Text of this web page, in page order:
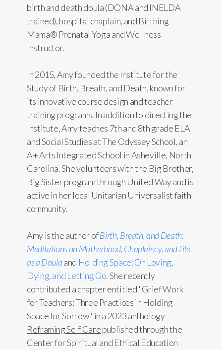
birth and death doula (DONA and INELDA
trained), hospital chaplain, and Birthing
Mama® Prenatal Yoga and Wellness
Instructor.
In 2015, Amy founded the Institute for the
Study of Birth, Breath, and Death, known for
its innovative course design and teacher
training programs. In addition to directing the
Institute, Amy teaches 7th and 8th grade ELA
and Social Studies at The Odyssey School, an
A+ Arts Integrated School in Asheville, North
Carolina. She volunteers with the Big Brother,
Big Sister program through United Way and is
active in her local Unitarian Universalist faith
community.
Amy is the author ofBirth, Breath, and Death:
Meditations on Motherhood, Chaplaincy, and Life
as a Doulaand Holding Space: On Loving,
Dying, and Letting Go.She recently
contributed a chapter entitled "Grief Work
for Teachers: Three Practices in Holding
Space for Sorrow" in a 2023 anthology
Reframing Self Carepublished through the
Center for Spiritual and Ethical Education